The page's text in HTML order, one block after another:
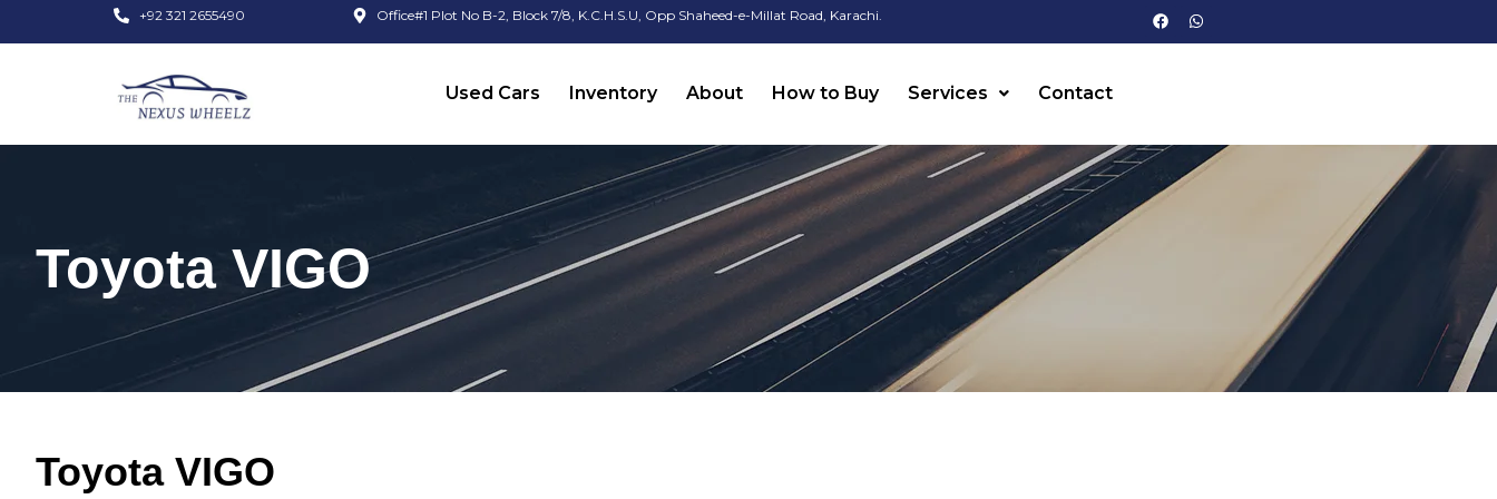
+92 321 2655490 Office#1 Plot No B-2, Block 7/8, K.C.H.S.U, Opp Shaheed-e-Millat Road, Karachi.
Used Cars Inventory About How to Buy Services Contact
Toyota VIGO
Toyota VIGO